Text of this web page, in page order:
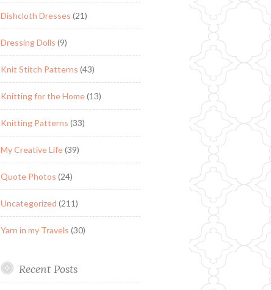
Dishcloth Dresses (21)
Dressing Dolls (9)
Knit Stitch Patterns (43)
Knitting for the Home(13)
Knitting Patterns (33)
My Creative Life(39)
Quote Photos (24)
Uncategorized (211)
Yarn in my Travels (30)
Recent Posts